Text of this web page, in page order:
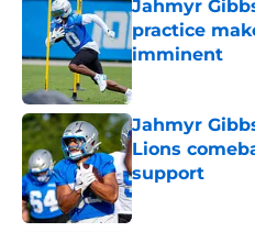
Jahmyr
practice
imminent
Jahmyr
Lions
support
Published by on